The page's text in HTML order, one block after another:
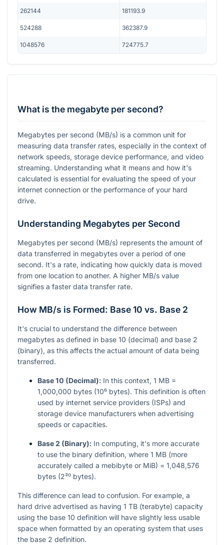
262144 181193.9
524288 362387.9
1048576 724775.7
What is the megabyte per second?
Megabytes per second (MB/s) is a common unit for
measuring data transfer rates, especially in the context of
network speeds, storage device performance, and video
streaming. Understanding what it means and how it's
calculated is essential for evaluating the speed of your
internet connection or the performance of your hard
drive.
Understanding Megabytes per Second
Megabytes per second (MB/s) represents the amount of
data transferred in megabytes over a period of one
second. It's a rate, indicating how quickly data is moved
from one location to another. A higher MB/s value
signifies a faster data transfer rate.
How MB/s is Formed: Base 10 vs. Base 2
It's crucial to understand the difference between
megabytes as defined in base 10 (decimal) and base 2
(binary), as this affects the actual amount of data being
transferred.
Base 10 (Decimal): In this context, 1 MB =
1,000,000 bytes (10⁶ bytes). This definition is often
used by internet service providers (ISPs) and
storage device manufacturers when advertising
speeds or capacities.
Base 2 (Binary): In computing, it's more accurate
to use the binary definition, where 1 MB (more
accurately called a mebibyte or MiB) = 1,048,576
bytes (2²⁰ bytes).
This difference can lead to confusion. For example, a
hard drive advertised as having 1 TB (terabyte) capacity
using the base 10 definition will have slightly less usable
space when formatted by an operating system that uses
the base 2 definition.